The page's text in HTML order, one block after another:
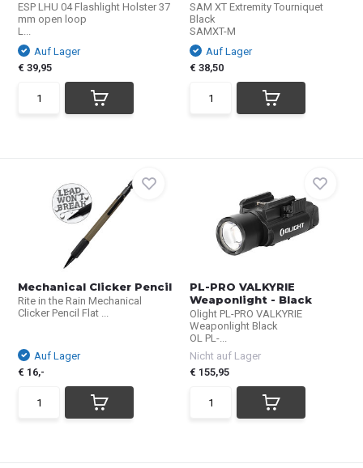
ESP LHU 04 Flashlight Holster 37
mm open loop
L...
Auf Lager
€ 39,95
SAM XT Extremity Tourniquet
Black
SAMXT-M
Auf Lager
€ 38,50
Mechanical Clicker Pencil
Rite in the Rain Mechanical
Clicker Pencil Flat ...
Auf Lager
€ 16,-
PL-PRO VALKYRIE
Weaponlight - Black
Olight PL-PRO VALKYRIE
Weaponlight Black
OL PL-...
Nicht auf Lager
€ 155,95